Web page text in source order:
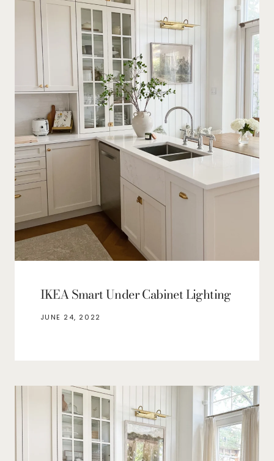
IKEA Smart Under Cabinet Lighting
JUNE 24, 2022